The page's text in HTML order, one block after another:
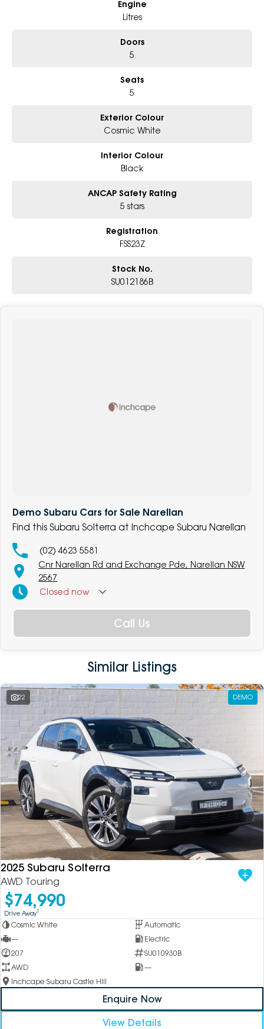
* Excludes fleet and government buyers
* Demos with remaining warranty
Engine
Litres
Doors
5
Seats
5
Exterior Colour
Cosmic White
Interior Colour
Black
ANCAP Safety Rating
5 stars
Registration
FSS23Z
Stock No.
SU012186B
Demo Subaru Cars for Sale Narellan
Find this Subaru Solterra at Inchcape Subaru Narellan
(02) 4623 5581
Cnr Narellan Rd and Exchange Pde, Narellan NSW
2567
Closed now
Call Us
Similar Listings
22 DEMO
2025 Subaru Solterra
AWD Touring
$74,990
Drive Away1
Cosmic White
Automatic
—
Electric
207
SU010930B
AWD
—
Inchcape Subaru Castle Hill
Enquire Now
View Details